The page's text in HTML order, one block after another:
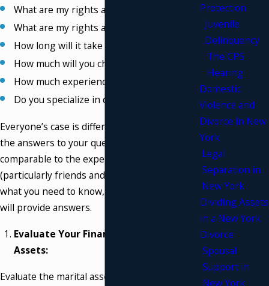
What are my rights as a spouse?
What are my rights as a parent?
How long will it take to resolve my case?
How much will you charge me?
How much experience do you have?
Do you specialize in divorce?
Everyone’s case is different, so be aware that
the answers to your questions might not be
comparable to the experiences of other people
(particularly friends and family). We will tell you
what you need to know, what to expect, and we
will provide answers.
Evaluate Your Finances and Marital
Assets:
Evaluate the marital assets and finances by
Protection
Juvenile
Delinquency
The CPS
Hearing
Domestic
Violence and
Divorce in New
York
Legal
Separation in
New York
Dividing Assets
in a New York
Divorce
Spousal
Support in
New York